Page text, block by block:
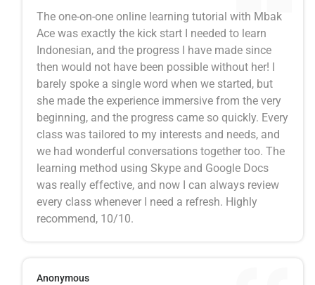
The one-on-one online learning tutorial with Mbak
Ace was exactly the kick start I needed to learn
Indonesian, and the progress I have made since
then would not have been possible without her! I
barely spoke a single word when we started, but
she made the experience immersive from the very
beginning, and the progress came so quickly. Every
class was tailored to my interests and needs, and
we had wonderful conversations together too. The
learning method using Skype and Google Docs
was really effective, and now I can always review
every class whenever I need a refresh. Highly
recommend, 10/10.
Anonymous